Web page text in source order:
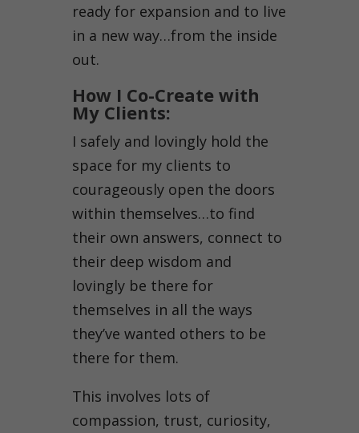
ready for expansion and to live
in a new way…from the inside
out.
How I Co-Create with
My Clients:
I safely and lovingly hold the
space for my clients to
courageously open the doors
within themselves…to find
their own answers, connect to
their deep wisdom and
lovingly be there for
themselves in all the ways
they’ve wanted others to be
there for them.
This involves lots of
compassion, trust, curiosity,